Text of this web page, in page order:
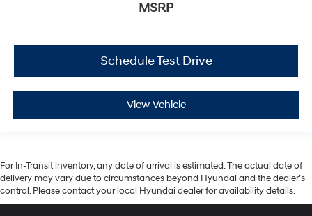
MSRP
Schedule Test Drive
View Vehicle
For In-Transit inventory, any date of arrival is estimated. The actual date of
delivery may vary due to circumstances beyond Hyundai and the dealer’s
control. Please contact your local Hyundai dealer for availability details.